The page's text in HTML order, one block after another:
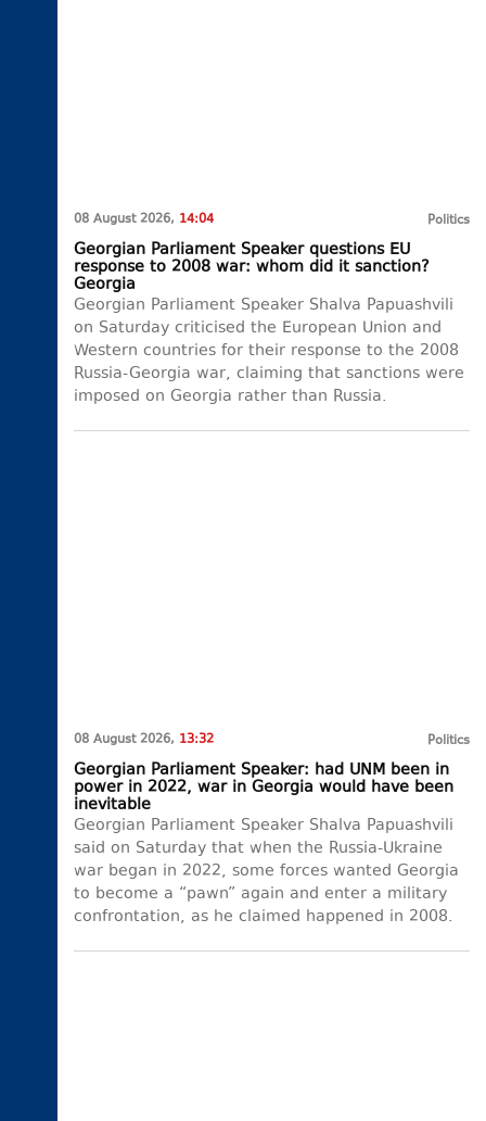
08 August 2026, 14:04 Politics
Georgian Parliament Speaker questions EU
response to 2008 war: whom did it sanction?
Georgia
Georgian Parliament Speaker Shalva Papuashvili
on Saturday criticised the European Union and
Western countries for their response to the 2008
Russia-Georgia war, claiming that sanctions were
imposed on Georgia rather than Russia.
08 August 2026, 13:32 Politics
Georgian Parliament Speaker: had UNM been in
power in 2022, war in Georgia would have been
inevitable
Georgian Parliament Speaker Shalva Papuashvili
said on Saturday that when the Russia-Ukraine
war began in 2022, some forces wanted Georgia
to become a “pawn” again and enter a military
confrontation, as he claimed happened in 2008.